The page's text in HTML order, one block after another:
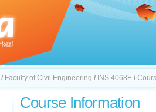
/ Faculty of Civil Engineering / INS 4068E /
Course Information